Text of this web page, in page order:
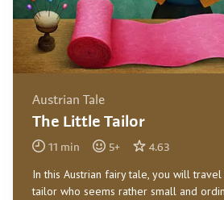
Austrian Tale
The Little Tailor
11 min 5+ 4.63
In this Austrian fairy tale, you will
tailor who seems rather small and